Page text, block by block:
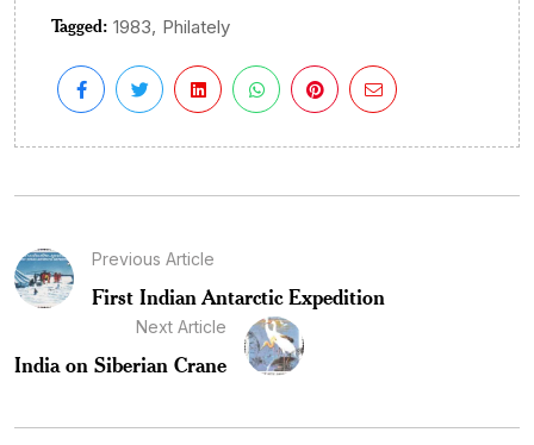
Tagged: 1983, Philately
Previous Article
First Indian Antarctic Expedition
Next Article
India on Siberian Crane